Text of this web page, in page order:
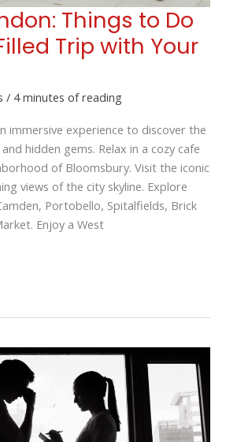
Things to Do
Trip with Your
/ 4 minutes of reading
immersive experience to discover the
hidden gems. Relax in a cozy cafe
of Bloomsbury. Visit the iconic
views of the city skyline. Explore
Portobello, Spitalfields, Brick
Enjoy a West